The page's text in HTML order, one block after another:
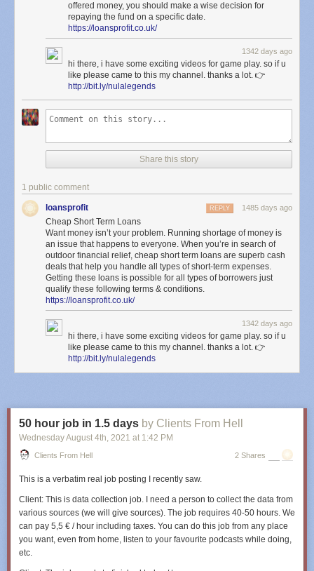
offered money, you should make a wise decision for
repaying the fund on a specific date.
https://loansprofit.co.uk/
1342 days ago
hi there, i have some exciting videos for game play. so if u
like please came to this my channel. thanks a lot. 👉
http://bit.ly/nulalegends
Share this story
1 public comment
loansprofit 1485 days ago
REPLY
Cheap Short Term Loans
Want money isn’t your problem. Running shortage of money is
an issue that happens to everyone. When you’re in search of
outdoor financial relief, cheap short term loans are superb cash
deals that help you handle all types of short-term expenses.
Getting these loans is possible for all types of borrowers just
qualify these following terms & conditions.
https://loansprofit.co.uk/
1342 days ago
hi there, i have some exciting videos for game play. so if u
like please came to this my channel. thanks a lot. 👉
http://bit.ly/nulalegends
50 hour job in 1.5 days by Clients From Hell
Wednesday August 4th, 2021 at 1:42 PM
Clients From Hell 2 Shares
This is a verbatim real job posting I recently saw.
Client: This is data collection job. I need a person to collect the data from
various sources (we will give sources). The job requires 40-50 hours. We
can pay 5,5 € / hour including taxes. You can do this job from any place
you want, even from home, listen to your favourite podcasts while doing,
etc.